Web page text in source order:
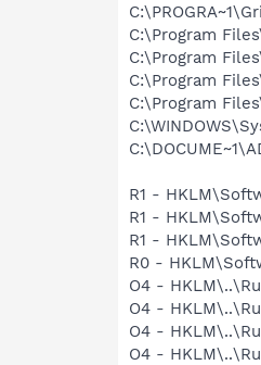
C:\Program
C:\Program
C:\Program
C:\Program
R1 -
R1 -
R1 -
R0 -
O4 -
O4 -
O4 -
O4 -